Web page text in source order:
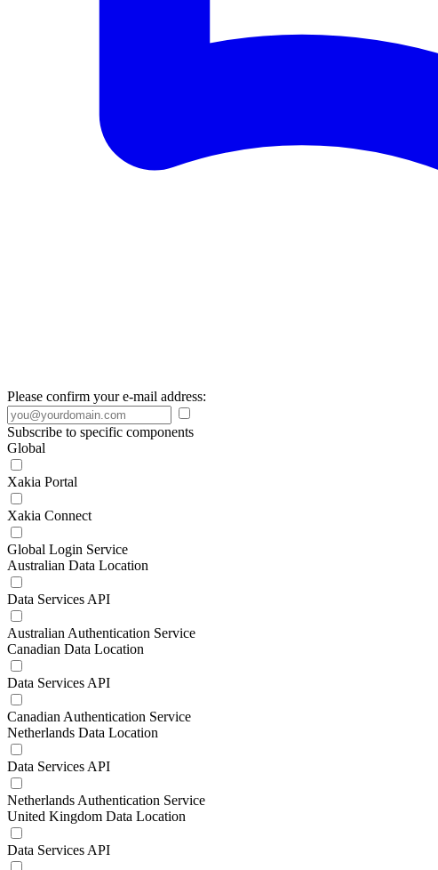
Please confirm your e-mail address:
Subscribe to specific components
Global
Xakia Portal
Xakia Connect
Global Login Service
Australian Data Location
Data Services API
Australian Authentication Service
Canadian Data Location
Data Services API
Canadian Authentication Service
Netherlands Data Location
Data Services API
Netherlands Authentication Service
United Kingdom Data Location
Data Services API